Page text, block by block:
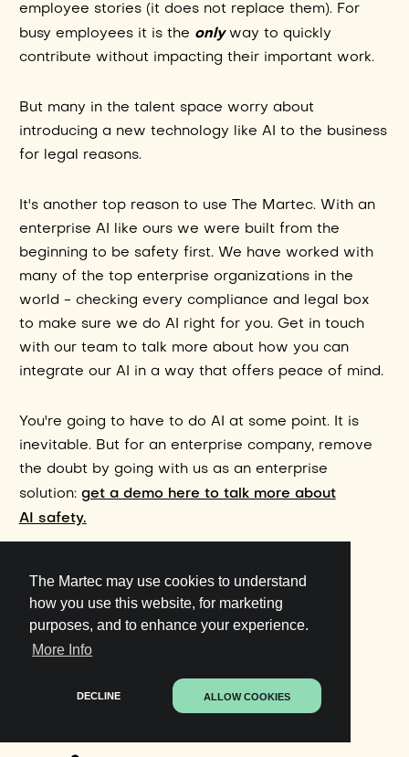
The Martec may use cookies to understand
how you use this website, for marketing
purposes, and to enhance your experience.
More Info
DECLINE ALLOW COOKIES
employee stories (it does not replace them). For
busy employees it is the onlyway to quickly
contribute without impacting their important work.
But many in the talent space worry about
introducing a new technology like AI to the business
for legal reasons.
It's another top reason to use The Martec. With an
enterprise AI like ours we were built from the
beginning to be safety first. We have worked with
many of the top enterprise organizations in the
world - checking every compliance and legal box
to make sure we do AI right for you. Get in touch
with our team to talk more about how you can
integrate our AI in a way that offers peace of mind.
You're going to have to do AI at some point. It is
inevitable. But for an enterprise company, remove
the doubt by going with us as an enterprise
solution: get a demo here to talk more about
AI safety.
Get started in